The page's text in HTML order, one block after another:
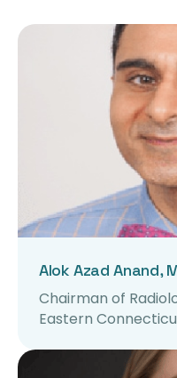
Alok Azad Anand,
Chairman of
Eastern